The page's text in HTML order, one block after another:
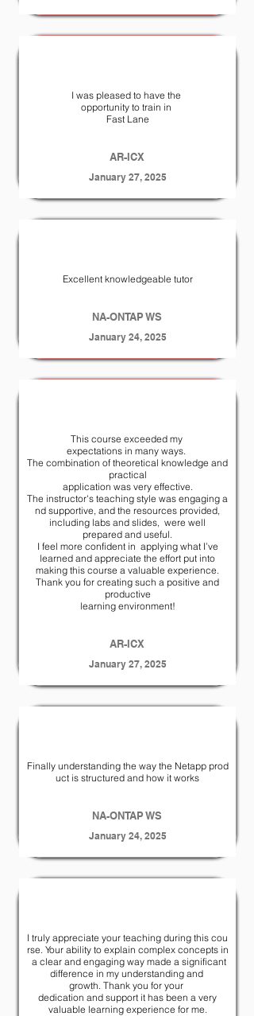
I was pleased to have the
opportunity to train in
Fast Lane
AR-ICX
January 27, 2025
Excellent knowledgeable tutor
NA-ONTAP WS
January 24, 2025
This course exceeded my
expectations in many ways.
The combination of theoretical knowledge and
practical
application was very effective.
The instructor's teaching style was engaging a
nd supportive, and the resources provided,
including labs and slides, were well
prepared and useful.
I feel more confident in applying what I’ve
learned and appreciate the effort put into
making this course a valuable experience.
Thank you for creating such a positive and
productive
learning environment!
AR-ICX
January 27, 2025
Finally understanding the way the Netapp prod
uct is structured and how it works
NA-ONTAP WS
January 24, 2025
I truly appreciate your teaching during this cou
rse. Your ability to explain complex concepts in
a clear and engaging way made a significant
difference in my understanding and
growth. Thank you for your
dedication and support it has been a very
valuable learning experience for me.